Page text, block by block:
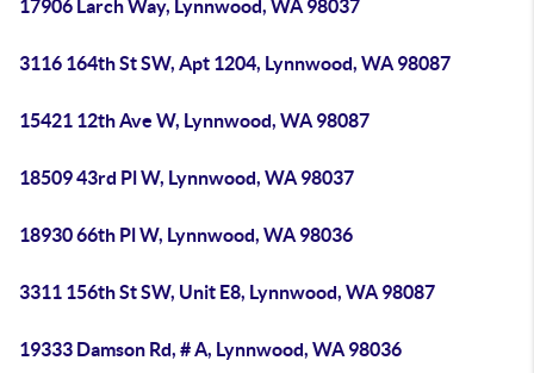
17906 Larch Way, Lynnwood, WA 98037
3116 164th St SW, Apt 1204, Lynnwood, WA 98087
15421 12th Ave W, Lynnwood, WA 98087
18509 43rd Pl W, Lynnwood, WA 98037
18930 66th Pl W, Lynnwood, WA 98036
3311 156th St SW, Unit E8, Lynnwood, WA 98087
19333 Damson Rd, # A, Lynnwood, WA 98036